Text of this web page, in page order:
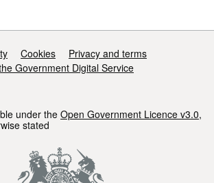
Cookies
Privacy and terms
Government Digital Service
under the Open Government Licence v3.0,
stated